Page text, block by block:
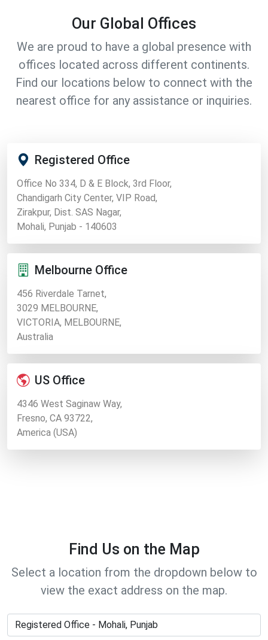
Our Global Offices
We are proud to have a global presence with
offices located across different continents.
Find our locations below to connect with the
nearest office for any assistance or inquiries.
Registered Office
Office No 334, D & E Block, 3rd Floor,
Chandigarh City Center, VIP Road,
Zirakpur, Dist. SAS Nagar,
Mohali, Punjab - 140603
Melbourne Office
456 Riverdale Tarnet,
3029 MELBOURNE,
VICTORIA, MELBOURNE,
Australia
US Office
4346 West Saginaw Way,
Fresno, CA 93722,
America (USA)
Find Us on the Map
Select a location from the dropdown below to
view the exact address on the map.